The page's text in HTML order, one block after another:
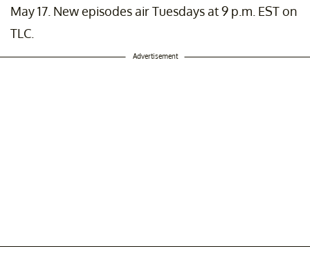
post shared by Tori Roloff(@toriroloff) onSep 20, 2020 at 9:39am
May 17. New episodes air Tuesdays at 9 p.m. EST on
TLC.
Advertisement